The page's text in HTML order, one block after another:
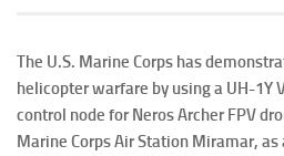
The U.S. Marine Corps has
helicopter warfare by using a UH-1Y
control node for Neros Archer FPV
Marine Corps Air Station Miramar, as